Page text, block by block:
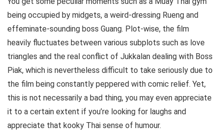
being occupied by midgets, a weird-dressing Rueng and
effeminate-sounding boss Guang. Plot-wise, the film
heavily fluctuates between various subplots such as love
triangles and the real conflict of Jukkalan dealing with Boss
Piak, which is nevertheless difficult to take seriously due to
the film being constantly peppered with comic relief. Yet,
this is not necessarily a bad thing, you may even appreciate
it to a certain extent if you’re looking for laughs and
appreciate that kooky Thai sense of humour.